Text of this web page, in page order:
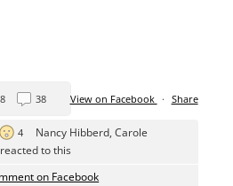
View on Facebook · Share
38
4 Nancy Hibberd,Carole
to this
on Facebook